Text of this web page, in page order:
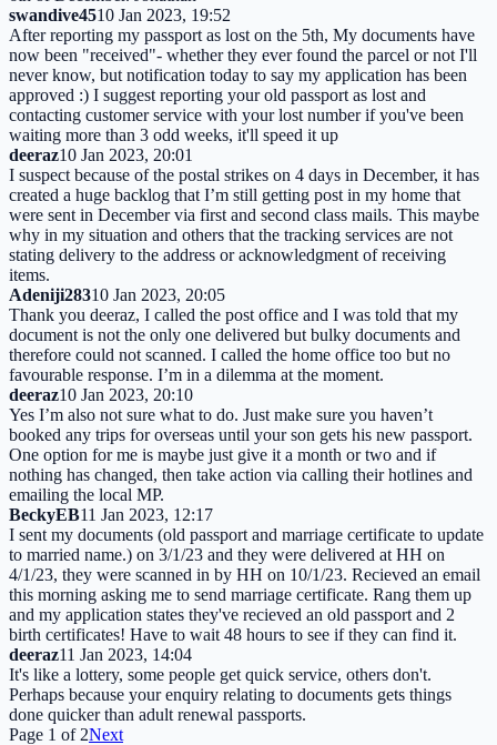
swandive4510 Jan 2023, 19:52
After reporting my passport as lost on the 5th, My documents have
now been "received"- whether they ever found the parcel or not I'll
never know, but notification today to say my application has been
approved :) I suggest reporting your old passport as lost and
contacting customer service with your lost number if you've been
waiting more than 3 odd weeks, it'll speed it up
deeraz10 Jan 2023, 20:01
I suspect because of the postal strikes on 4 days in December, it has
created a huge backlog that I’m still getting post in my home that
were sent in December via first and second class mails. This maybe
why in my situation and others that the tracking services are not
stating delivery to the address or acknowledgment of receiving
items.
Adeniji28310 Jan 2023, 20:05
Thank you deeraz, I called the post office and I was told that my
document is not the only one delivered but bulky documents and
therefore could not scanned. I called the home office too but no
favourable response. I’m in a dilemma at the moment.
deeraz10 Jan 2023, 20:10
Yes I’m also not sure what to do. Just make sure you haven’t
booked any trips for overseas until your son gets his new passport.
One option for me is maybe just give it a month or two and if
nothing has changed, then take action via calling their hotlines and
emailing the local MP.
BeckyEB11 Jan 2023, 12:17
I sent my documents (old passport and marriage certificate to update
to married name.) on 3/1/23 and they were delivered at HH on
4/1/23, they were scanned in by HH on 10/1/23. Recieved an email
this morning asking me to send marriage certificate. Rang them up
and my application states they've recieved an old passport and 2
birth certificates! Have to wait 48 hours to see if they can find it.
deeraz11 Jan 2023, 14:04
It's like a lottery, some people get quick service, others don't.
Perhaps because your enquiry relating to documents gets things
done quicker than adult renewal passports.
Page 1 of 2Next